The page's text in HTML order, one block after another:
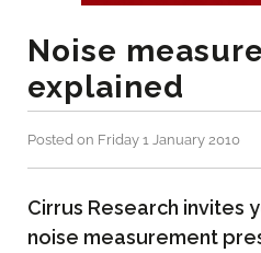
Noise
explained
Posted on Friday 1 January 2010
Cirrus Research invites
noise measurement